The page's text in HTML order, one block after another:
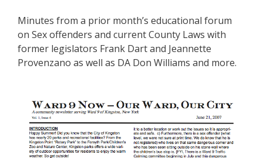
Minutes from a prior month’s educational forum
on Sex offenders and current County Laws with
former legislators Frank Dart and Jeannette
Provenzano as well as DA Don Williams and more.